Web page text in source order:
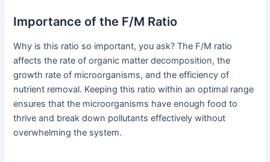
Importance of the F/M Ratio
Why is this ratio so important, you ask? The F/M ratio
affects the rate of organic matter decomposition, the
growth rate of microorganisms, and the efficiency of
nutrient removal. Keeping this ratio within an optimal range
ensures that the microorganisms have enough food to
thrive and break down pollutants effectively without
overwhelming the system.